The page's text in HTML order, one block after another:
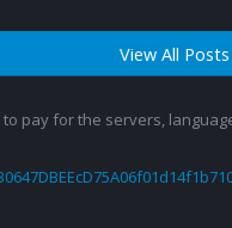
View All Posts
pay for the servers,